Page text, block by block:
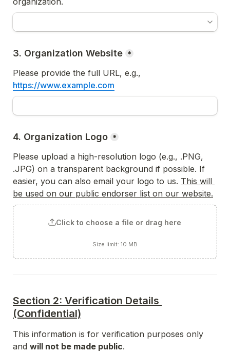
3. Organization Website *
https://www.example.com
4. Organization Logo *
Please upload a high-resolution logo (e.g., .PNG,
.JPG) on a transparent background if possible. If
easier, you can also email your logo to us. This will
be used on our public endorser list on our website.
Click to choose a file or drag here
Size limit: 10 MB
Section 2: Verification Details
(Confidential)
This information is for verification purposes only
and will not be made public.